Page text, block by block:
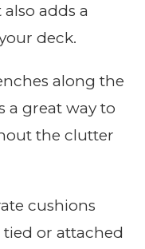
adds a
deck.
along the
a great way to
the clutter
cushions
or attached